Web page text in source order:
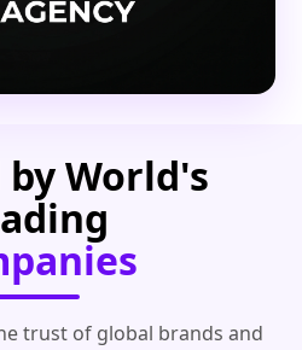
World's
trust of global brands and